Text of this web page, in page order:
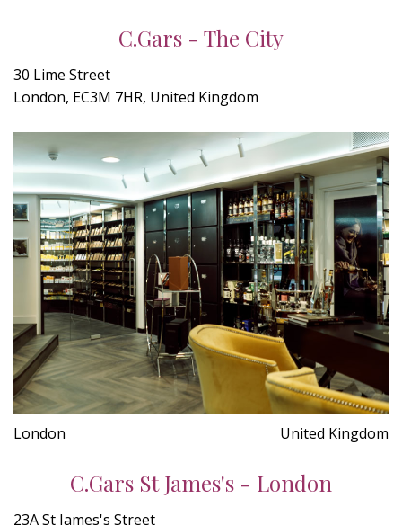
C.Gars - The City
30 Lime Street
London, EC3M 7HR, United Kingdom
London United Kingdom
C.Gars St James's - London
23A St James's Street